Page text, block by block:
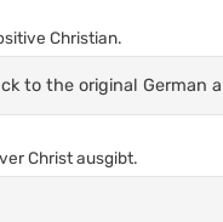
Christian.
to the original German
Christ ausgibt.